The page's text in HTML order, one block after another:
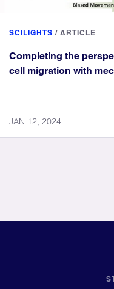
SCILIGHTS / ARTICLE
Completing the
cell migration with
JAN 12, 2024